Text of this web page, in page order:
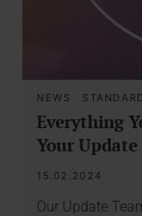
NEWS ·
Everything
Your Update
15.02.2024
Our Update